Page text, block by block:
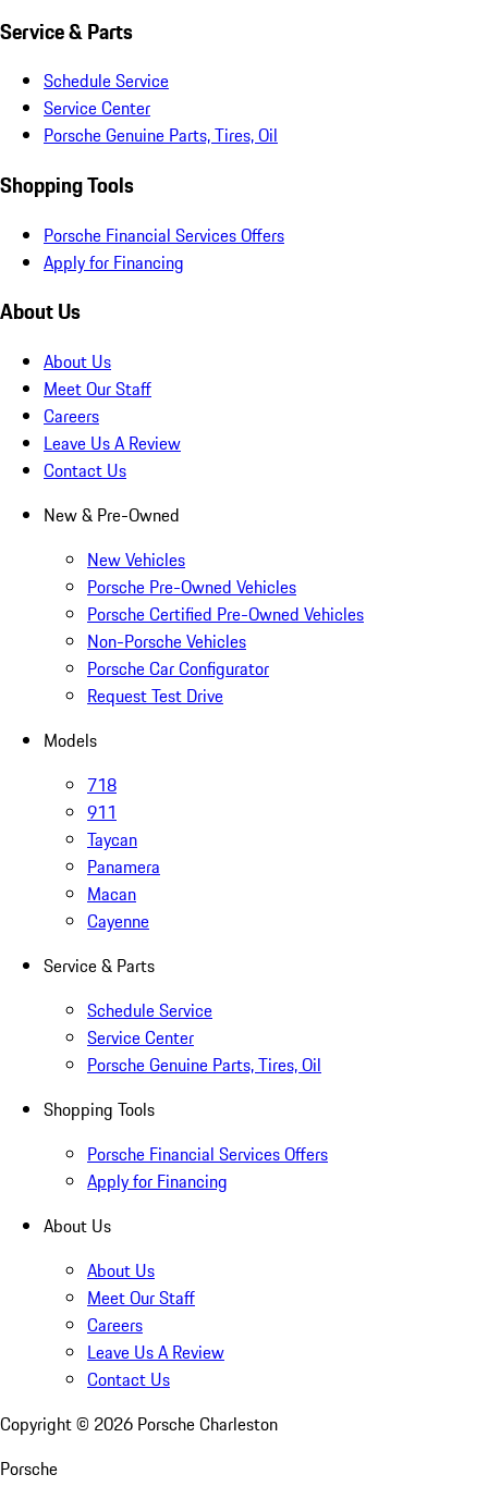
Service & Parts
Schedule Service
Service Center
Porsche Genuine Parts, Tires, Oil
Shopping Tools
Porsche Financial Services Offers
Apply for Financing
About Us
About Us
Meet Our Staff
Careers
Leave Us A Review
Contact Us
New & Pre-Owned
New Vehicles
Porsche Pre-Owned Vehicles
Porsche Certified Pre-Owned Vehicles
Non-Porsche Vehicles
Porsche Car Configurator
Request Test Drive
Models
718
911
Taycan
Panamera
Macan
Cayenne
Service & Parts
Schedule Service
Service Center
Porsche Genuine Parts, Tires, Oil
Shopping Tools
Porsche Financial Services Offers
Apply for Financing
About Us
About Us
Meet Our Staff
Careers
Leave Us A Review
Contact Us
Copyright © 2026 Porsche Charleston
Porsche